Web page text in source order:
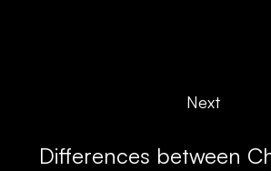
Next
Differences between